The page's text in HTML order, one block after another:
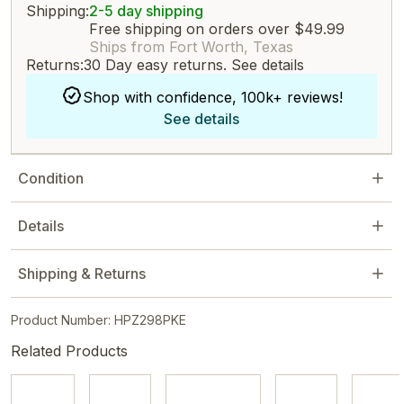
Shipping:2-5 day shipping
Free shipping on orders over $49.99
Ships from Fort Worth, Texas
Returns:30 Day easy returns. See details
Shop with confidence, 100k+ reviews!
See details
Condition
Details
Shipping & Returns
Product Number: HPZ298PKE
Related Products